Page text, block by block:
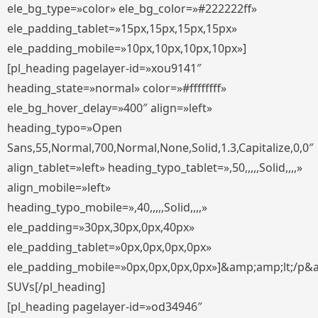
ele_bg_type=»color» ele_bg_color=»#222222ff»
ele_padding_tablet=»15px,15px,15px,15px»
ele_padding_mobile=»10px,10px,10px,10px»]
[pl_heading pagelayer-id=»xou9141″
heading_state=»normal» color=»#ffffffff»
ele_bg_hover_delay=»400″ align=»left»
heading_typo=»Open
Sans,55,Normal,700,Normal,None,Solid,1.3,Capitalize,0,0″
align_tablet=»left» heading_typo_tablet=»,50,,,,,Solid,,,,»
align_mobile=»left»
heading_typo_mobile=»,40,,,,,Solid,,,,»
ele_padding=»30px,30px,0px,40px»
ele_padding_tablet=»0px,0px,0px,0px»
ele_padding_mobile=»0px,0px,0px,0px»]&amp;amp;lt;/
SUVs[/pl_heading]
[pl_heading pagelayer-id=»od34946″